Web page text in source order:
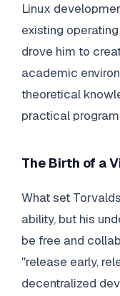
Linux
existing
drove him to
academic
theoretical
practical
The Birth of a
What set
ability, but his
be free and
"release early,
decentralized